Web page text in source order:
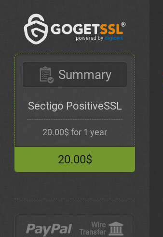
Summary
Sectigo PositiveSSL
20.00$ for 1 year
20.00$
Wire
Transfer